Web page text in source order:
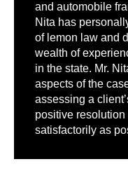
and automobile
Nita has
of lemon law and
wealth of
in the state. Mr.
aspects of the
assessing a
positive
satisfactorily as